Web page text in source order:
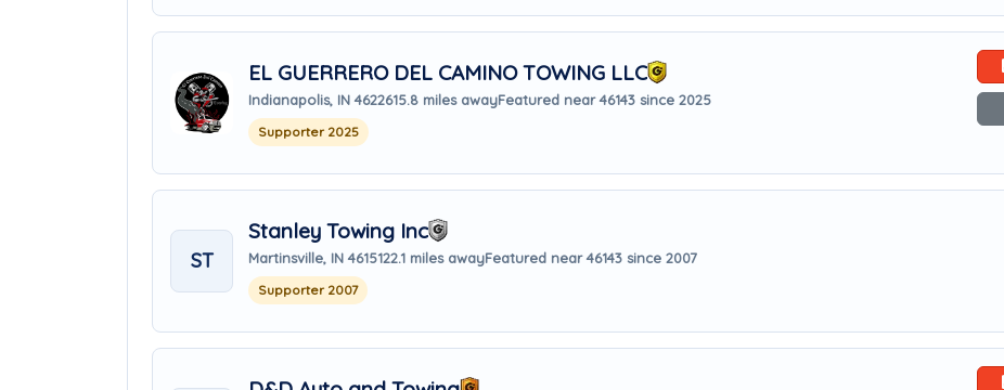
EL GUERRERO DEL CAMINO TOWING LLC
Indianapolis, IN 4622615.8 miles awayFeatured near 46143 since 2025
Supporter 2025
ST
Stanley Towing Inc
Martinsville, IN 4615122.1 miles awayFeatured near 46143 since 2007
Supporter 2007